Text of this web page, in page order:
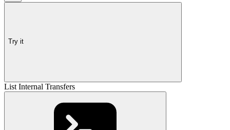
Try it
List Internal Transfers